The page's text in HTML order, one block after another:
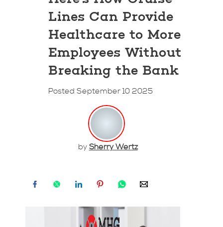
Lines Can Provide
Healthcare to More
Employees Without
Breaking the Bank
Posted September 10 2025
by Sherry Wertz